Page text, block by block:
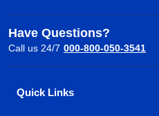
Have Questions?
Call us 24/7 000-800-050-3541
Quick Links